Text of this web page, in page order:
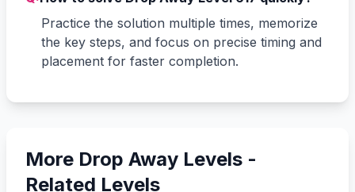
Practice the solution multiple times, memorize
the key steps, and focus on precise timing and
placement for faster completion.
More Drop Away Levels -
Related Levels